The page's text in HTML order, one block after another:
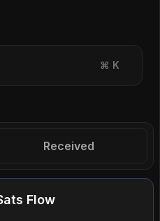
⌘ K
Received
Flow